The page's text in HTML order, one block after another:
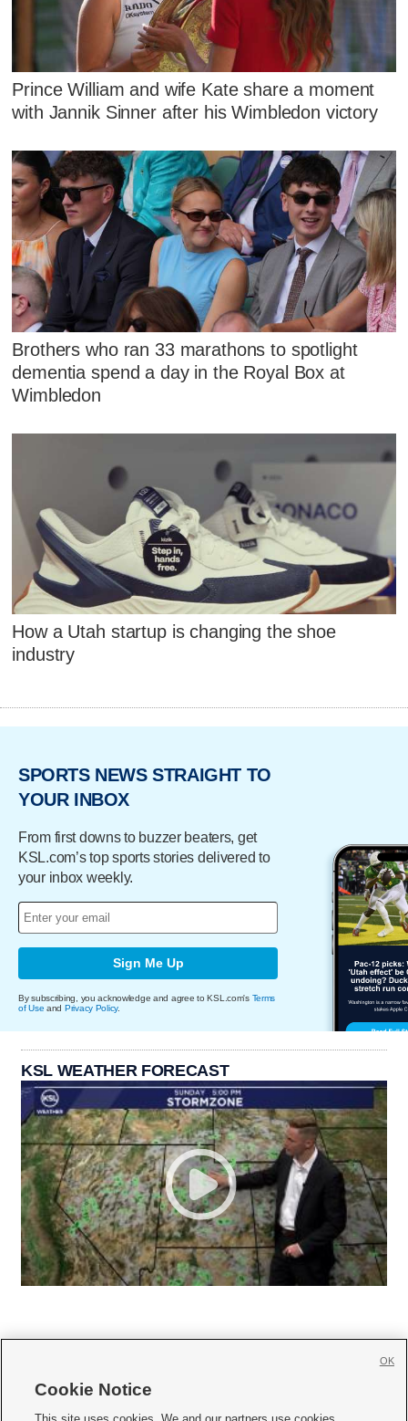
Prince William and wife Kate share a moment
with Jannik Sinner after his Wimbledon victory
Brothers who ran 33 marathons to spotlight
dementia spend a day in the Royal Box at
Wimbledon
How a Utah startup is changing the shoe
industry
SPORTS NEWS STRAIGHT TO
YOUR INBOX
From first downs to buzzer beaters, get
KSL.com’s top sports stories delivered to
your inbox weekly.
Sign Me Up
By subscribing, you acknowledge and agree to KSL.com's Terms
of Use and Privacy Policy.
KSL WEATHER FORECAST
Cookie Notice
OK